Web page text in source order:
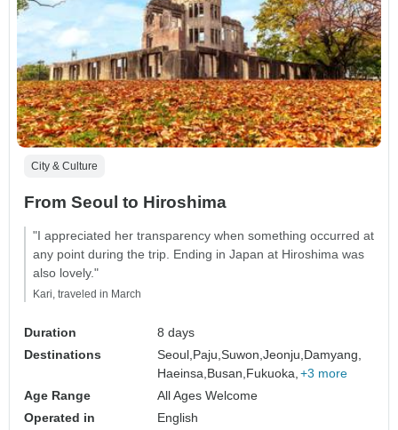
City & Culture
From Seoul to Hiroshima
"I appreciated her transparency when something occurred at
any point during the trip. Ending in Japan at Hiroshima was
also lovely."
Kari, traveled in March
Duration
8 days
Destinations
Seoul,Paju,Suwon,Jeonju,Damyang,
Haeinsa,Busan,Fukuoka, +3 more
Age Range
All Ages Welcome
Operated in
English